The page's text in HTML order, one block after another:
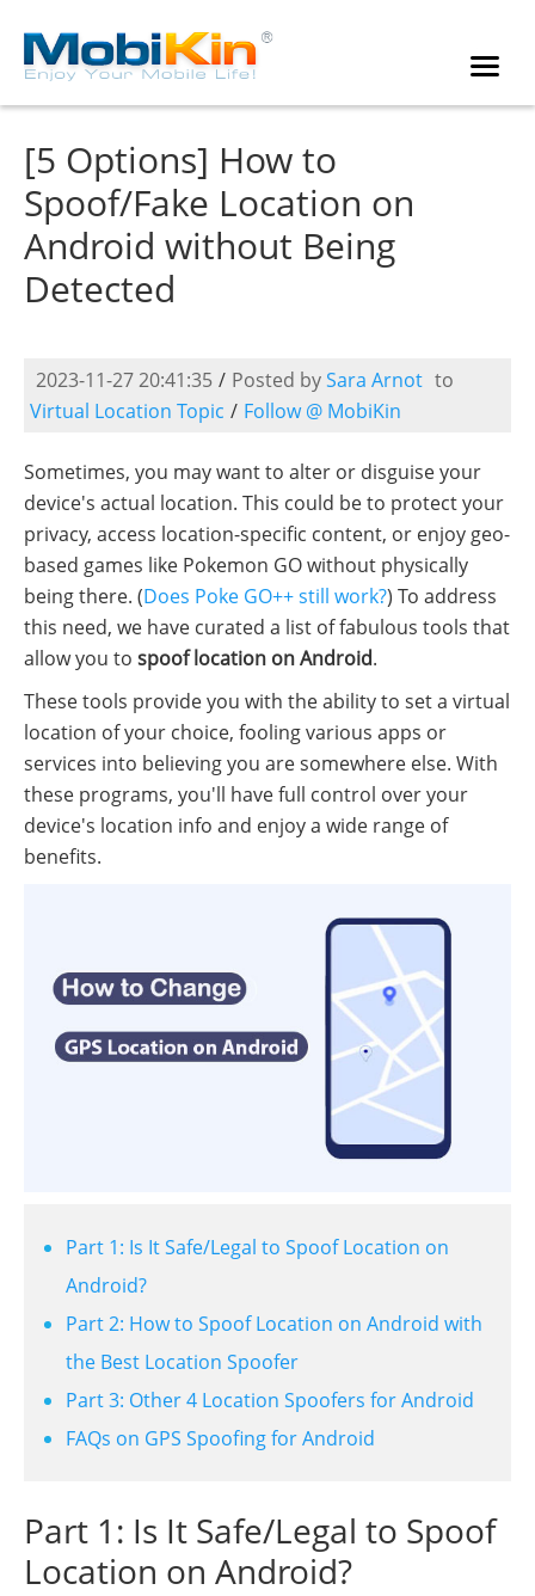
[5 Options] How to
Spoof/Fake Location on
Android without Being
Detected
2023-11-27 20:41:35 / Posted bySara Arnot to
Virtual Location Topic / Follow @ MobiKin
Sometimes, you may want to alter or disguise your
device's actual location. This could be to protect your
privacy, access location-specific content, or enjoy geo-
based games like Pokemon GO without physically
being there. (Does Poke GO++ still work?) To address
this need, we have curated a list of fabulous tools that
allow you to spoof location on Android.
These tools provide you with the ability to set a virtual
location of your choice, fooling various apps or
services into believing you are somewhere else. With
these programs, you'll have full control over your
device's location info and enjoy a wide range of
benefits.
Part 1: Is It Safe/Legal to Spoof Location on
Android?
Part 2: How to Spoof Location on Android with
the Best Location Spoofer
Part 3: Other 4 Location Spoofers for Android
FAQs on GPS Spoofing for Android
Part 1: Is It Safe/Legal to Spoof
Location on Android?